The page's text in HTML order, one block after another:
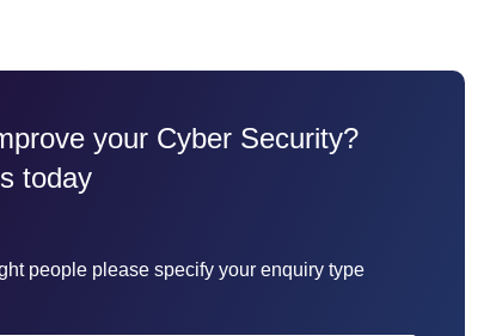
your Cyber Security?
today
people please specify your enquiry type